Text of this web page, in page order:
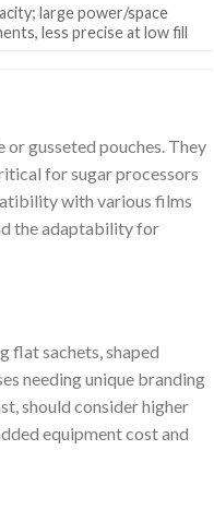
large power/space
less precise at low fill
gusseted pouches. They
for sugar processors
with various films
the adaptability for
flat sachets, shaped
needing unique branding
should consider higher
equipment cost and